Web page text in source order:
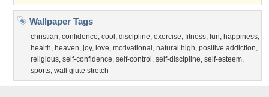
Wallpaper Tags
christian, confidence, cool , discipline, exercise, fitness, fun, happiness,
health, heaven, joy, love, motivational , natural high, positive addiction,
religious, self-confidence, self-control , self-discipline, self-esteem,
sports, wall glute stretch